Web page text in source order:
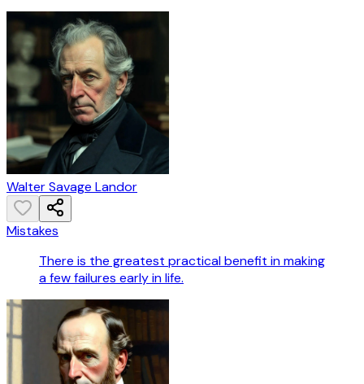
Walter Savage Landor
Mistakes
There is the greatest practical benefit in making
a few failures early in life.